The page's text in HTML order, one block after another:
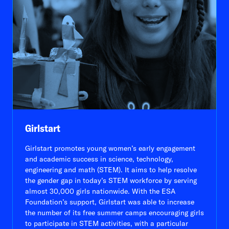
Girlstart
Girlstart promotes young women’s early engagement
and academic success in science, technology,
engineering and math (STEM). It aims to help resolve
the gender gap in today’s STEM workforce by serving
almost 30,000 girls nationwide. With the ESA
Foundation’s support, Girlstart was able to increase
the number of its free summer camps encouraging girls
to participate in STEM activities, with a particular